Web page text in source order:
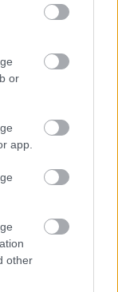
or
app.
other
in obtaining or
paragraph (i)
reside;
person applies to
the age of 21,
exploitation, or
paragraph (i)
exploiter) or might